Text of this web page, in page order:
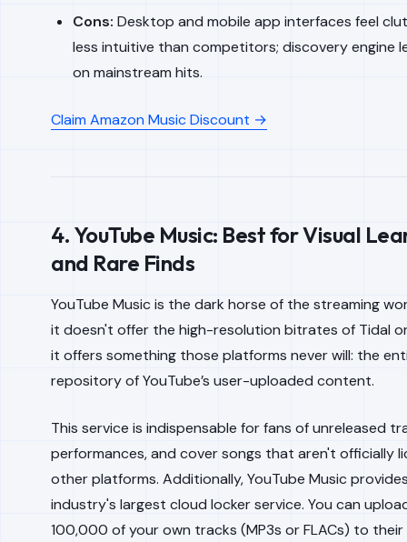
Cons: Desktop and mobile app interfaces feel
less intuitive than competitors; discovery engine
on mainstream hits.
Claim Amazon Music Discount →
4. YouTube Music: Best for Visual
and Rare Finds
YouTube Music is the dark horse of the streaming
it doesn't offer the high-resolution bitrates of Tidal
it offers something those platforms never will: the
repository of YouTube’s user-uploaded content.
This service is indispensable for fans of unreleased
performances, and cover songs that aren't officially
other platforms. Additionally, YouTube Music
industry's largest cloud locker service. You can
100,000 of your own tracks (MP3s or FLACs) to